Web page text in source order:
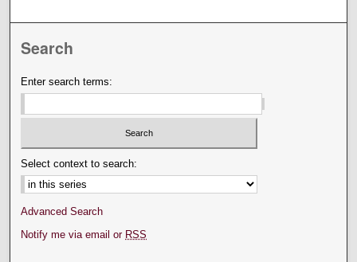
Search
Enter search terms:
Select context to search:
Advanced Search
Notify me via email or RSS